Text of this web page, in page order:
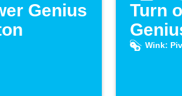
Genius
Turn
Wink: